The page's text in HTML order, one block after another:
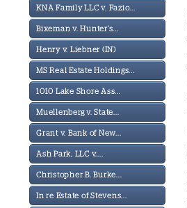
KNA Family LLC v. Fazio...
Bixeman v. Hunter's...
Henry v. Liebner (IN)
MS Real Estate Holdings...
1010 Lake Shore Ass...
Muellenberg v. State...
Grant v. Bank of New...
Ash Park, LLC v....
Christopher B. Burke...
In re Estate of Stevens...